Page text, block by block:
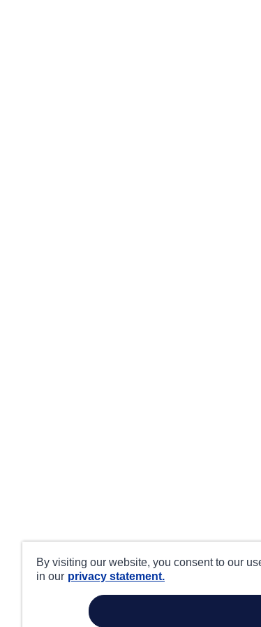
By visiting our website, you consent to our
in our privacy statement.